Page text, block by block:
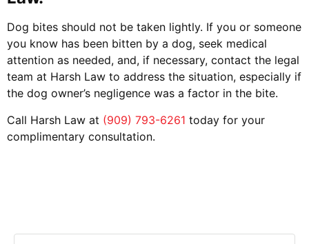
Dog bites should not be taken lightly. If you or someone
you know has been bitten by a dog, seek medical
attention as needed, and, if necessary, contact the legal
team at Harsh Law to address the situation, especially if
the dog owner’s negligence was a factor in the bite.
Call Harsh Law at (909) 793-6261 today for your
complimentary consultation.